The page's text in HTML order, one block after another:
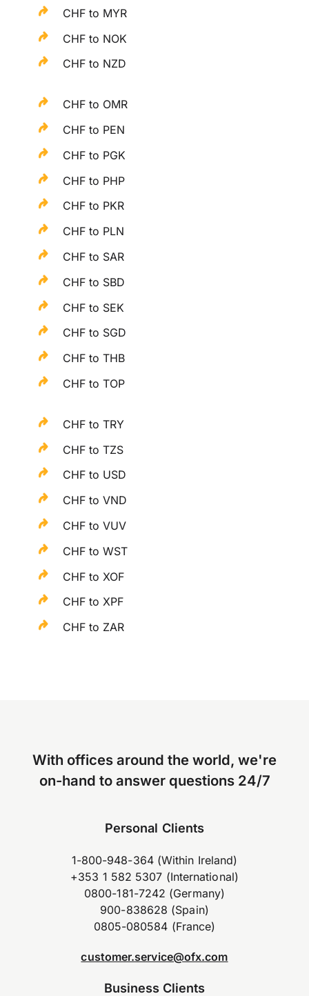
CHF to MYR
CHF to NOK
CHF to NZD
CHF to OMR
CHF to PEN
CHF to PGK
CHF to PHP
CHF to PKR
CHF to PLN
CHF to SAR
CHF to SBD
CHF to SEK
CHF to SGD
CHF to THB
CHF to TOP
CHF to TRY
CHF to TZS
CHF to USD
CHF to VND
CHF to VUV
CHF to WST
CHF to XOF
CHF to XPF
CHF to ZAR
With offices around the world, we're
on-hand to answer questions 24/7
Personal Clients
1-800-948-364 (Within Ireland)
+353 1 582 5307 (International)
0800-181-7242 (Germany)
900-838628 (Spain)
0805-080584 (France)
customer.service@ofx.com
Business Clients